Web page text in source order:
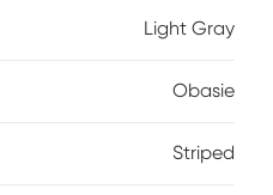
design adds a touch of
with resilient EPS balls, this
Light Gray
Obasie
Striped